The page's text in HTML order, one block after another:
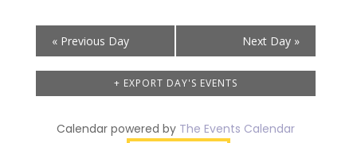
Day
Navigation
«Previous Day Next Day »
+ EXPORT DAY'S EVENTS
Calendar powered by The Events Calendar